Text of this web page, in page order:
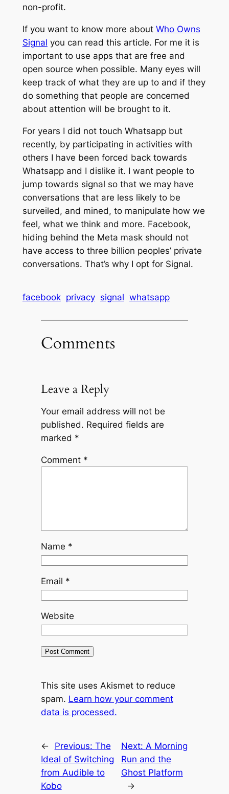
non-profit.
If you want to know more about Who Owns
Signal you can read this article. For me it is
important to use apps that are free and
open source when possible. Many eyes will
keep track of what they are up to and if they
do something that people are concerned
about attention will be brought to it.
For years I did not touch Whatsapp but
recently, by participating in activities with
others I have been forced back towards
Whatsapp and I dislike it. I want people to
jump towards signal so that we may have
conversations that are less likely to be
surveiled, and mined, to manipulate how we
feel, what we think and more. Facebook,
hiding behind the Meta mask should not
have access to three billion peoples’ private
conversations. That’s why I opt for Signal.
facebook privacy signal whatsapp
Comments
Leave a Reply
Your email address will not be
published. Required fields are
marked *
Comment *
Name *
Email *
Website
This site uses Akismet to reduce
spam. Learn how your comment
data is processed.
← Previous: The
Ideal of Switching
from Audible to
Kobo
Next: A Morning
Run and the
Ghost Platform
→